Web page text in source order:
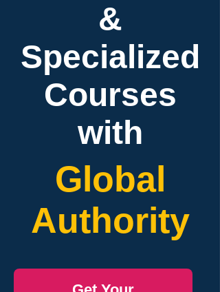
&
Specialized
Courses
with
Global
Authority